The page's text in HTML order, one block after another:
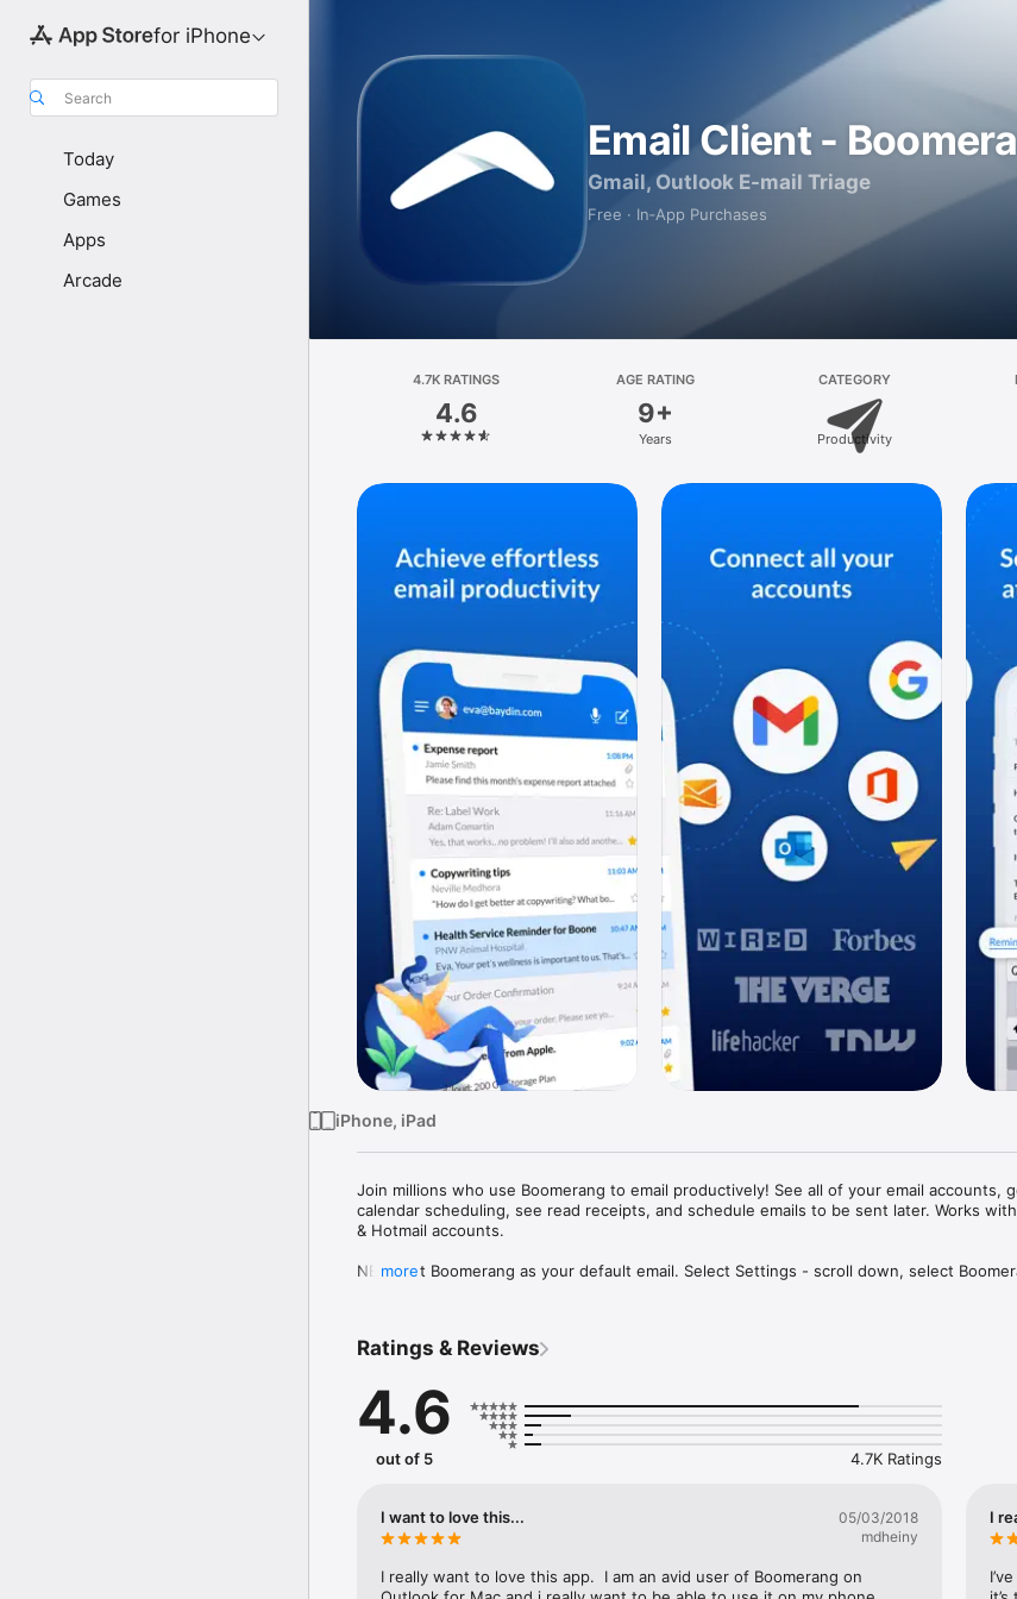
for iPhone
Search
Today
Games
Apps
Arcade
Email Client -
Gmail, Outlook E-mail Triage
Free · In‑App Purchases
4.7K RATINGS
4.6
AGE RATING
9+
Years
CATEGORY
Productivity
iPhone, iPad
Join millions who use Boomerang to email productively! See all of your email accounts,
calendar scheduling, see read receipts, and schedule emails to be sent later. Works
& Hotmail accounts.
NEW: Set Boomerang as your default email. Select Settings - scroll down, select
• NEW! One-tap calendar scheduling. Share availability and schedule a meeting while in
• NEW! Set different colored email accounts.
• Read Receipts. Track email opens and clicks.
• Easy follow up: Get notified when no one replies to your email.
• Get faster replies: Our AI gives you feedback to write better emails. Know if your
too wordy, or just right.
• Dark Mode
• Custom swipes
more
Ratings & Reviews
4.6
out of 5 4.7K Ratings
I want to love this...
05/03/2018
mdheiny
I really want to love this app.  I am an avid user of Boomerang on
I